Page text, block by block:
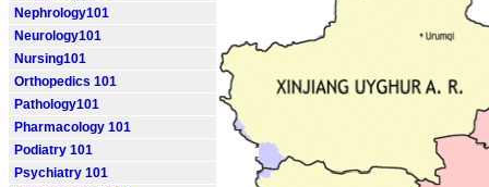
Nephrology101
Neurology101
Nursing101
Orthopedics 101
Pathology101
Pharmacology 101
Podiatry 101
Psychiatry 101